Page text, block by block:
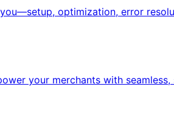
optimization, error
your merchants with